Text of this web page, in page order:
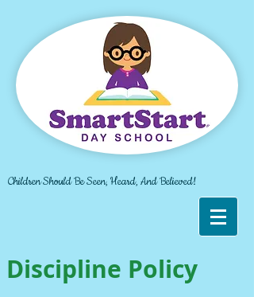
Children Should Be Seen, Heard, And Believed!
Discipline Policy